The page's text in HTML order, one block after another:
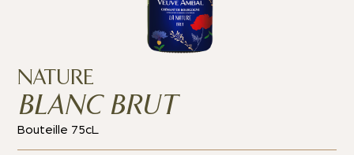
NATURE
BLANC BRUT
Bouteille 75cL